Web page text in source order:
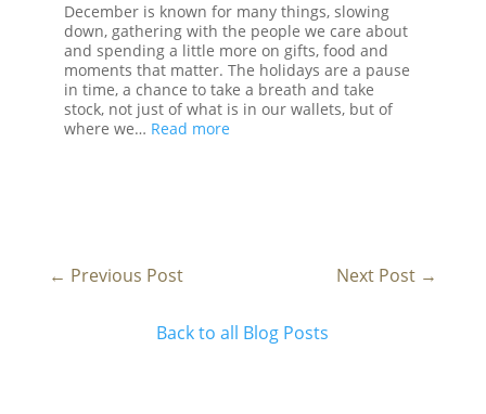
December is known for many things, slowing
down, gathering with the people we care about
and spending a little more on gifts, food and
moments that matter. The holidays are a pause
in time, a chance to take a breath and take
stock, not just of what is in our wallets, but of
where we… Read more:
and
Where
← Previous Post Next Post →
Back to all Blog Posts